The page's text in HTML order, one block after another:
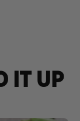
IT UP